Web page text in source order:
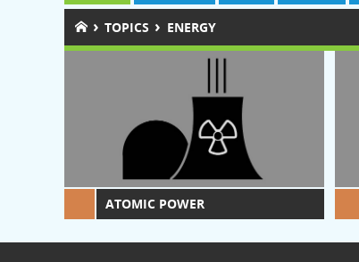
› TOPICS › ENERGY
ATOMIC POWER